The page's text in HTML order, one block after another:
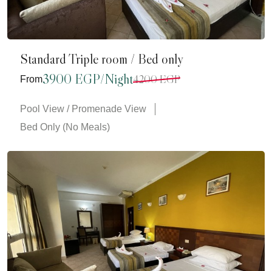
Standard Triple room / Bed only
From3900 EGP/Night4200 EGP
Pool View / Promenade View
Bed Only (No Meals)